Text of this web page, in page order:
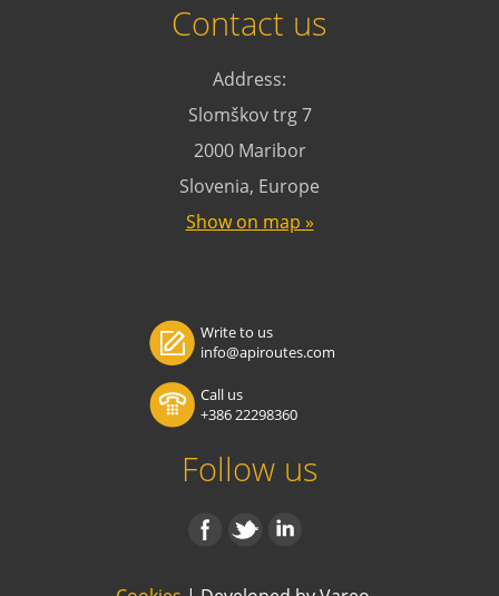
Contact us
Address:
Slomškov trg 7
2000 Maribor
Slovenia, Europe
Show on map »
Write to us
info@apiroutes.com
Call us
+386 22298360
Follow us